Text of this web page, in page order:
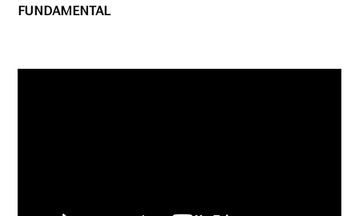
FUNDAMENTAL